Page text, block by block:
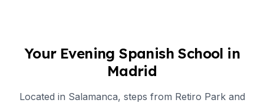
Your Evening Spanish School in
Madrid
Located in Salamanca, steps from Retiro Park and